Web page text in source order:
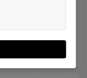
473-XXXX